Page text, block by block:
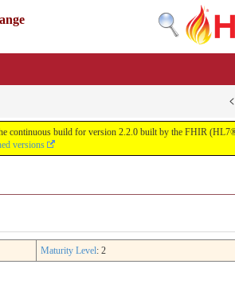
continuous build for version 2.2.0 built by the FHIR
versions
Maturity Level: 2